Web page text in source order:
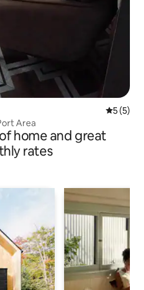
5 out of
5 (5)
Area
home and great
rates